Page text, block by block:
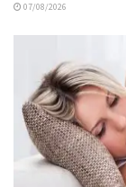
07/08/2026